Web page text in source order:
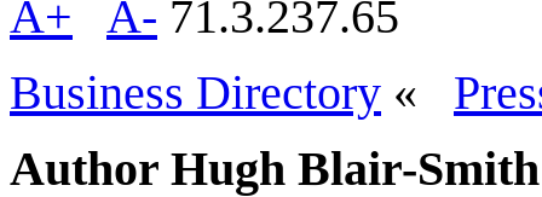
A+
A- 71.3.237.65
Business Directory «
Author Hugh Blair-